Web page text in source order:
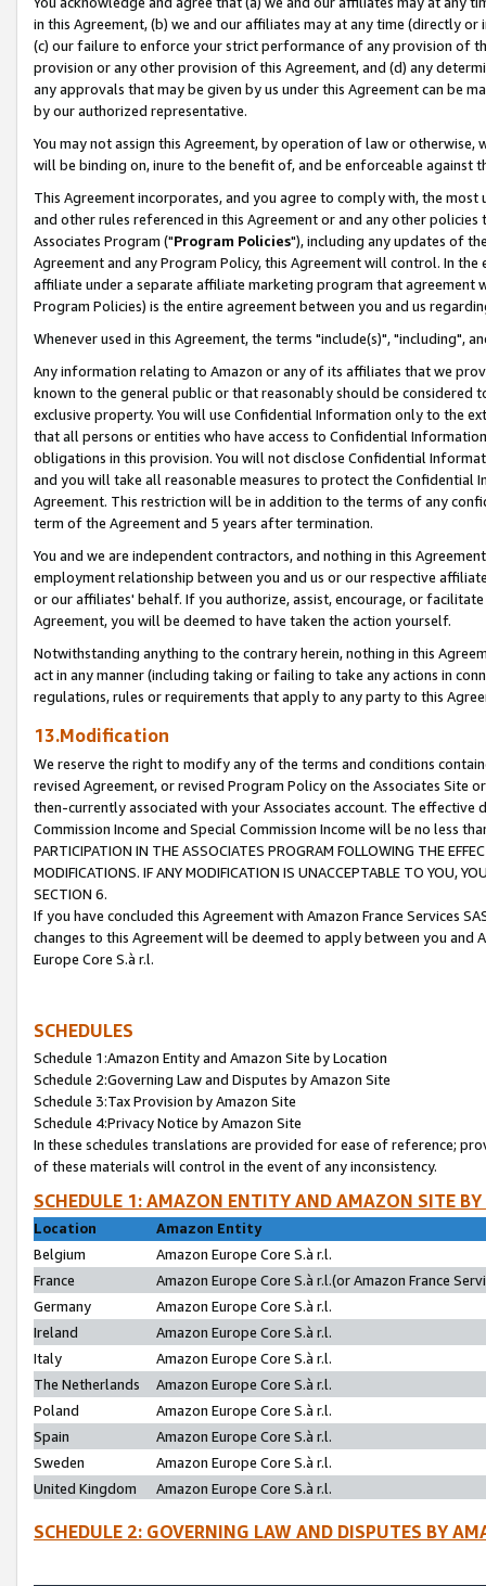
in this Agreement, (b) we and our affiliates may at any time (directly
(c) our failure to enforce your strict performance of any provision of
provision or any other provision of this Agreement, and (d) any
any approvals that may be given by us under this Agreement can be
by our authorized representative.
You may not assign this Agreement, by operation of law or
will be binding on, inure to the benefit of, and be enforceable against
This Agreement incorporates, and you agree to comply with, the
and other rules referenced in this Agreement or and any other
Associates Program ("Program Policies"), including any updates of
Agreement and any Program Policy, this Agreement will control. In
affiliate under a separate affiliate marketing program that agreement
Program Policies) is the entire agreement between you and us
Whenever used in this Agreement, the terms "include(s)", "including",
Any information relating to Amazon or any of its affiliates that we
known to the general public or that reasonably should be considered
exclusive property. You will use Confidential Information only to the
that all persons or entities who have access to Confidential
obligations in this provision. You will not disclose Confidential
and you will take all reasonable measures to protect the Confidential
Agreement. This restriction will be in addition to the terms of any
term of the Agreement and 5 years after termination.
You and we are independent contractors, and nothing in this
employment relationship between you and us or our respective
or our affiliates' behalf. If you authorize, assist, encourage, or
Agreement, you will be deemed to have taken the action yourself.
Notwithstanding anything to the contrary herein, nothing in this
act in any manner (including taking or failing to take any actions in
regulations, rules or requirements that apply to any party to this
13.Modification
We reserve the right to modify any of the terms and conditions
revised Agreement, or revised Program Policy on the Associates
then-currently associated with your Associates account. The
Commission Income and Special Commission Income will be no less
PARTICIPATION IN THE ASSOCIATES PROGRAM FOLLOWING THE
MODIFICATIONS. IF ANY MODIFICATION IS UNACCEPTABLE TO YOU,
SECTION 6.
If you have concluded this Agreement with Amazon France Services
changes to this Agreement will be deemed to apply between you and
Europe Core S.à r.l.
SCHEDULES
Schedule 1:Amazon Entity and Amazon Site by Location
Schedule 2:Governing Law and Disputes by Amazon Site
Schedule 3:Tax Provision by Amazon Site
Schedule 4:Privacy Notice by Amazon Site
In these schedules translations are provided for ease of reference;
of these materials will control in the event of any inconsistency.
SCHEDULE 1: AMAZON ENTITY AND AMAZON SITE
Location
Amazon Entity
Belgium
Amazon Europe Core S.à r.l.
France
Amazon Europe Core S.à r.l.(or Amazon France
Germany
Amazon Europe Core S.à r.l.
Ireland
Amazon Europe Core S.à r.l.
Italy
Amazon Europe Core S.à r.l.
The Netherlands
Amazon Europe Core S.à r.l.
Poland
Amazon Europe Core S.à r.l.
Spain
Amazon Europe Core S.à r.l.
Sweden
Amazon Europe Core S.à r.l.
United Kingdom
Amazon Europe Core S.à r.l.
SCHEDULE 2: GOVERNING LAW AND DISPUTES BY